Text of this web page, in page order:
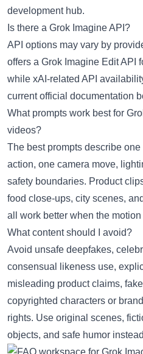
development hub.
Is there a Grok Imagine API?
API options may vary by
offers a Grok Imagine Edit API
while xAI-related API
current official documentation
What prompts work best for
videos?
The best prompts describe
action, one camera move,
safety boundaries. Product
food close-ups, city scenes,
all work better when the
What content should I avoid?
Avoid unsafe deepfakes,
consensual likeness use,
misleading product claims,
copyrighted characters or
rights. Use original scenes,
objects, and safe humor